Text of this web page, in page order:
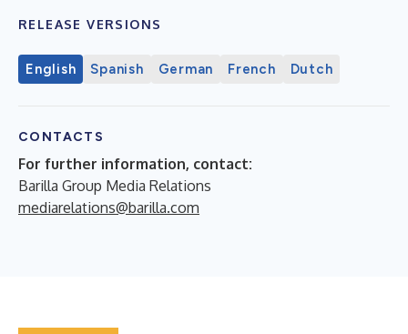
RELEASE VERSIONS
English Spanish German French Dutch
CONTACTS
For further information, contact:
Barilla Group Media Relations
mediarelations@barilla.com